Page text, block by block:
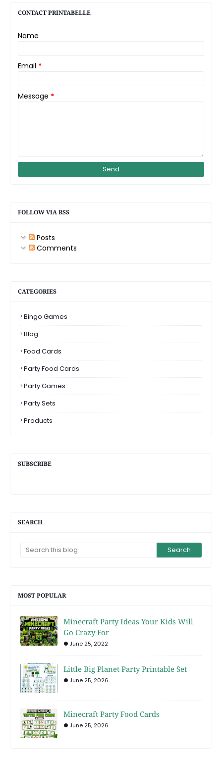
CONTACT PRINTABELLE
Name
Email *
Message *
FOLLOW VIA RSS
Posts
Comments
CATEGORIES
Bingo Games
Blog
Food Cards
Party Food Cards
Party Games
Party Sets
Products
SUBSCRIBE
SEARCH
MOST POPULAR
Minecraft Party Ideas Your Kids Will
Go Crazy For
June 25, 2022
Little Big Planet Party Printable Set
June 25, 2026
Minecraft Party Food Cards
June 25, 2026